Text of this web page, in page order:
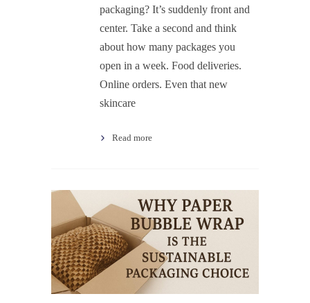
packaging? It’s suddenly front and
center. Take a second and think
about how many packages you
open in a week. Food deliveries.
Online orders. Even that new
skincare
Read more